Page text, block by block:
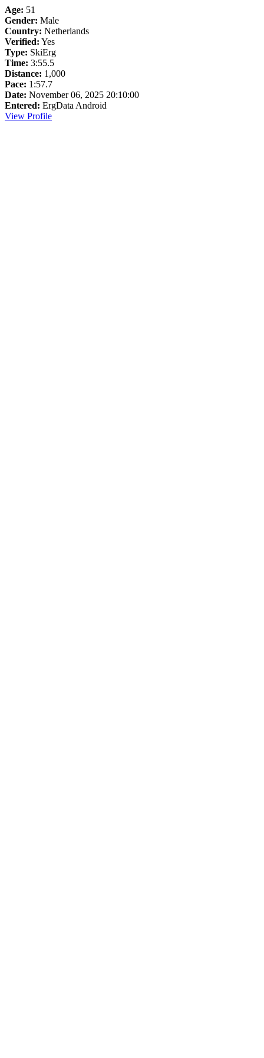
Age: 51
Gender: Male
Country: Netherlands
Verified: Yes
Type: SkiErg
Time: 3:55.5
Distance: 1,000
Pace: 1:57.7
Date: November 06, 2025 20:10:00
Entered: ErgData Android
View Profile